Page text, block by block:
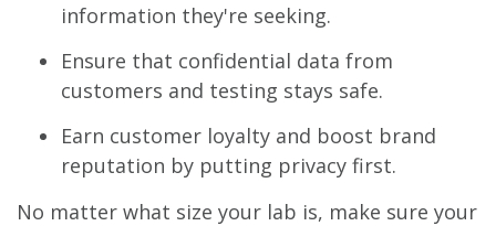
information they're seeking.
Ensure that confidential data from
customers and testing stays safe.
Earn customer loyalty and boost brand
reputation by putting privacy first.
No matter what size your lab is, make sure your